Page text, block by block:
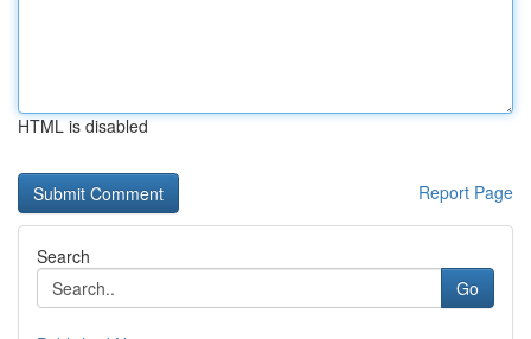
HTML is disabled
Report Page
Search
Go